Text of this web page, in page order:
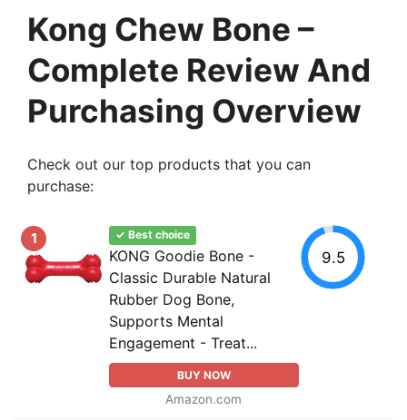
Kong Chew Bone –
Complete Review And
Purchasing Overview
Check out our top products that you can
purchase:
1 ✓ Best choice
KONG Goodie Bone -
Classic Durable Natural
Rubber Dog Bone,
Supports Mental
Engagement - Treat...
BUY NOW
Amazon.com
9.5